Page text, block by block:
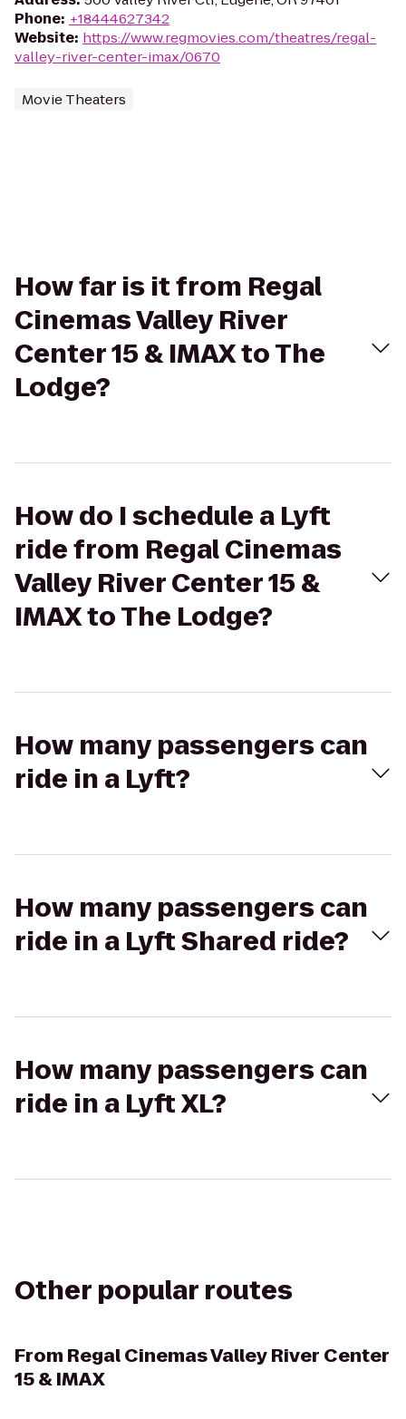
Phone: +18444627342
Website: https://www.regmovies.com/theatres/regal-
valley-river-center-imax/0670
Movie Theaters
How far is it from Regal
Cinemas Valley River
Center 15 & IMAX to The
Lodge?
How do I schedule a Lyft
ride from Regal Cinemas
Valley River Center 15 &
IMAX to The Lodge?
How many passengers can
ride in a Lyft?
How many passengers can
ride in a Lyft Shared ride?
How many passengers can
ride in a Lyft XL?
Other popular routes
From Regal Cinemas Valley River Center
15 & IMAX